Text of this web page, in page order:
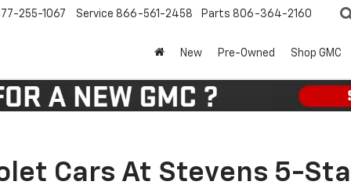
255-1067 Service 866-561-2458 Parts 806-364-2160
New Pre-Owned Shop GMC
Cars At Stevens 5-